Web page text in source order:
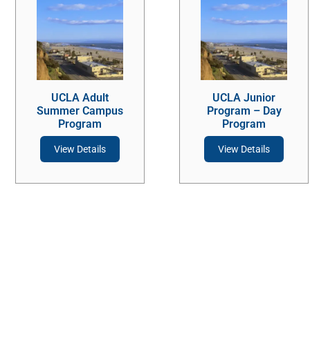
UCLA Adult
Summer Campus
Program
View Details
UCLA Junior
Program – Day
Program
View Details